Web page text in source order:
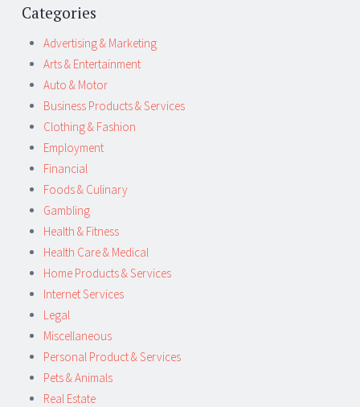
Categories
Advertising & Marketing
Arts & Entertainment
Auto & Motor
Business Products & Services
Clothing & Fashion
Employment
Financial
Foods & Culinary
Gambling
Health & Fitness
Health Care & Medical
Home Products & Services
Internet Services
Legal
Miscellaneous
Personal Product & Services
Pets & Animals
Real Estate